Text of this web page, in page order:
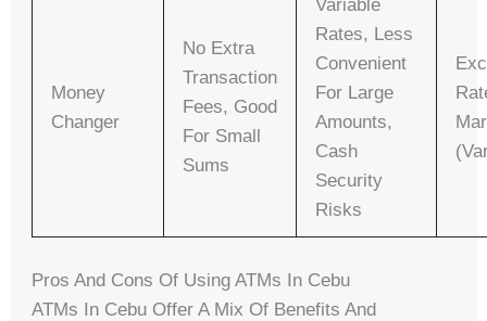
Money
Changer
No Extra
Transaction
Fees, Good
For Small
Sums
Variable
Rates, Less
Convenient
For Large
Amounts,
Cash
Security
Risks
Pros And Cons Of Using ATMs In Cebu
ATMs In Cebu Offer A Mix Of Benefits And